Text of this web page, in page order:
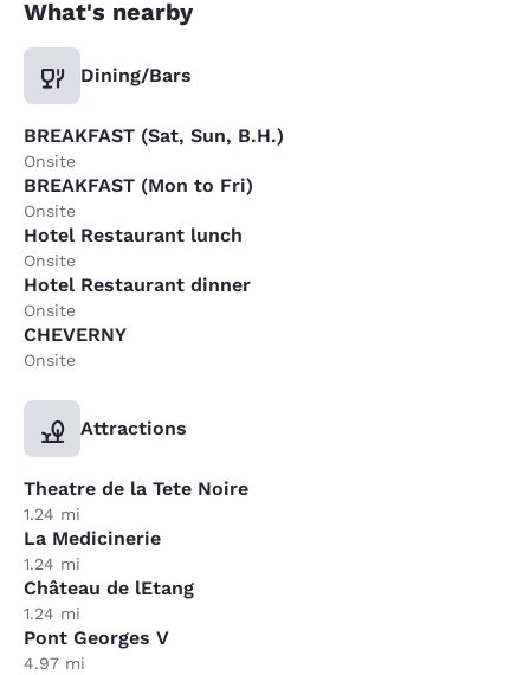
What's nearby
Dining/Bars
BREAKFAST (Sat, Sun, B.H.)
Onsite
BREAKFAST (Mon to Fri)
Onsite
Hotel Restaurant lunch
Onsite
Hotel Restaurant dinner
Onsite
CHEVERNY
Onsite
Attractions
Theatre de la Tete Noire
1.24 mi
La Medicinerie
1.24 mi
Château de lEtang
1.24 mi
Pont Georges V
4.97 mi